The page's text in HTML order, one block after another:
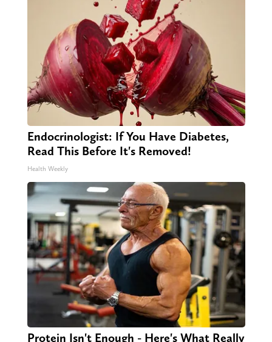
Endocrinologist: If You Have Diabetes,
Read This Before It's Removed!
Health Weekly
Protein Isn't Enough - Here's What Really